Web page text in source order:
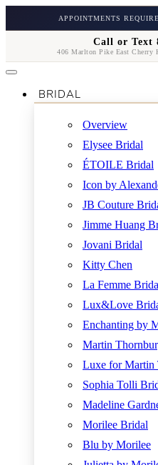
APPOINTMENTS
Call or Text
406 Marlton Pike East
BRIDAL
Overview
Elysee Bridal
ÉTOILE Bridal
Icon by
JB Couture
Jimme Huang
Jovani Bridal
Kitty Chen
La Femme
Lux&Love
Enchanting by
Martin
Luxe for Martin
Sophia Tolli
Madeline
Morilee Bridal
Blu by Morilee